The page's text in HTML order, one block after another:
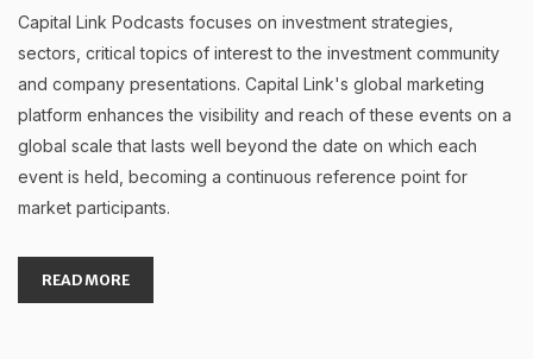
Capital Link Podcasts focuses on investment strategies,
sectors, critical topics of interest to the investment community
and company presentations. Capital Link's global marketing
platform enhances the visibility and reach of these events on a
global scale that lasts well beyond the date on which each
event is held, becoming a continuous reference point for
market participants.
READ MORE